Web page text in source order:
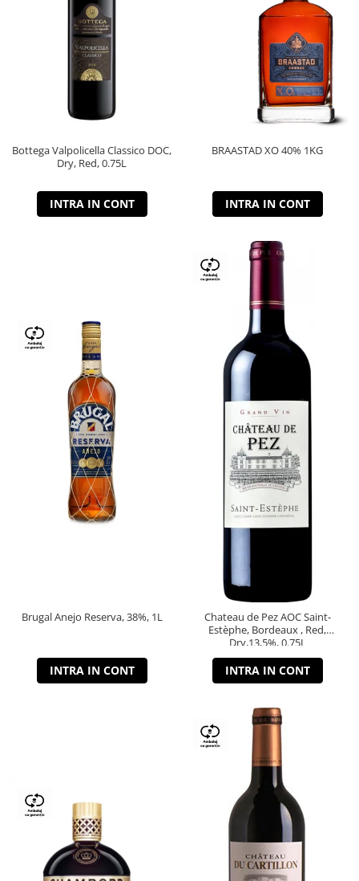
Bottega Valpolicella Classico DOC,
Dry, Red, 0.75L
INTRA IN CONT
BRAASTAD XO 40% 1KG
INTRA IN CONT
Brugal Anejo Reserva, 38%, 1L
INTRA IN CONT
Chateau de Pez AOC Saint-
Estèphe, Bordeaux , Red,
Dry,13,5%, 0.75L
INTRA IN CONT